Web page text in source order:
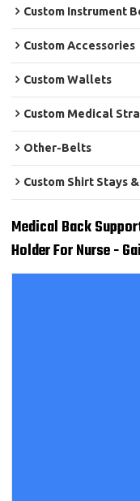
Custom Instrument
Custom Accessories
Custom Wallets
Custom Medical
Other-Belts
Custom Shirt Stays
Medical Back
Holder For Nurse -